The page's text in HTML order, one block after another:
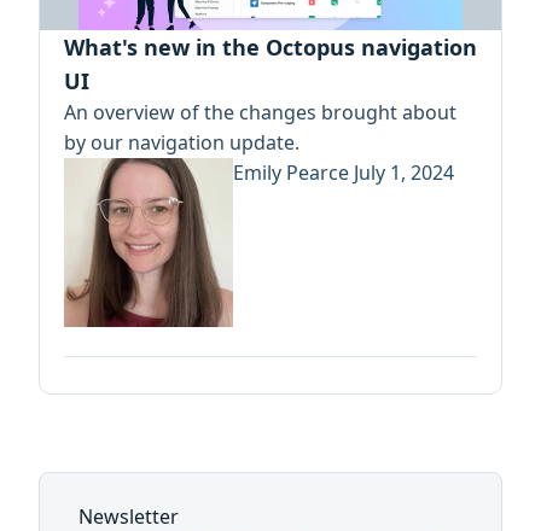
What's new in the Octopus navigation
UI
An overview of the changes brought about
by our navigation update.
Emily Pearce July 1, 2024
Newsletter